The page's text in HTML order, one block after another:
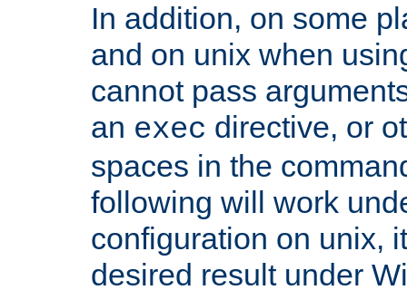
In addition, on some
and on unix when
cannot pass
an exec directive, or
spaces in the
following will work
configuration on unix,
desired result under